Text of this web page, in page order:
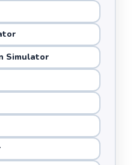
Simulator